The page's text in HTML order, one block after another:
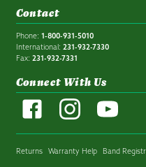
Contact
Phone: 1-800-931-5010
International: 231-932-7330
Fax: 231-932-7331
Connect With Us
Returns Warranty Help Band